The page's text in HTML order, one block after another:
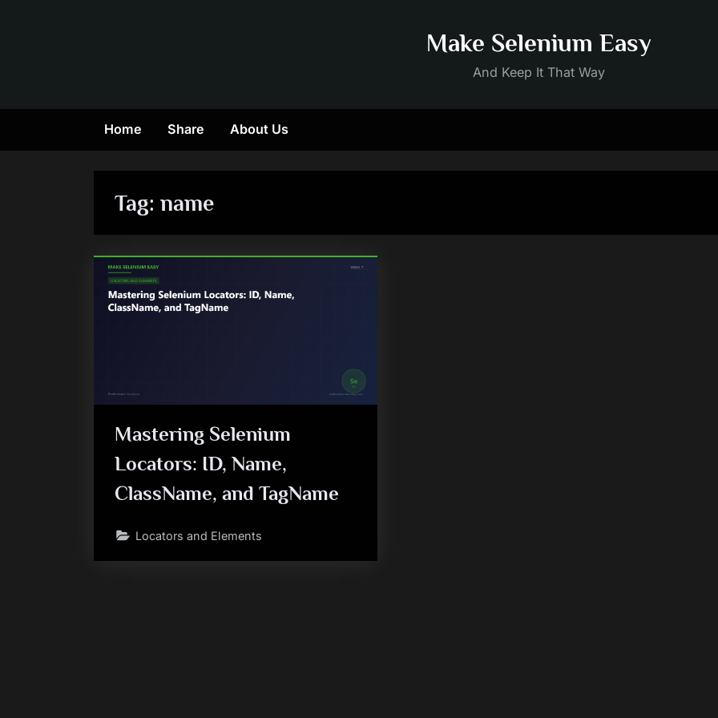
Make Selenium Easy
And Keep It That Way
Home Share About Us
Tag: name
Mastering Selenium
Locators: ID, Name,
ClassName, and TagName
Locators and Elements